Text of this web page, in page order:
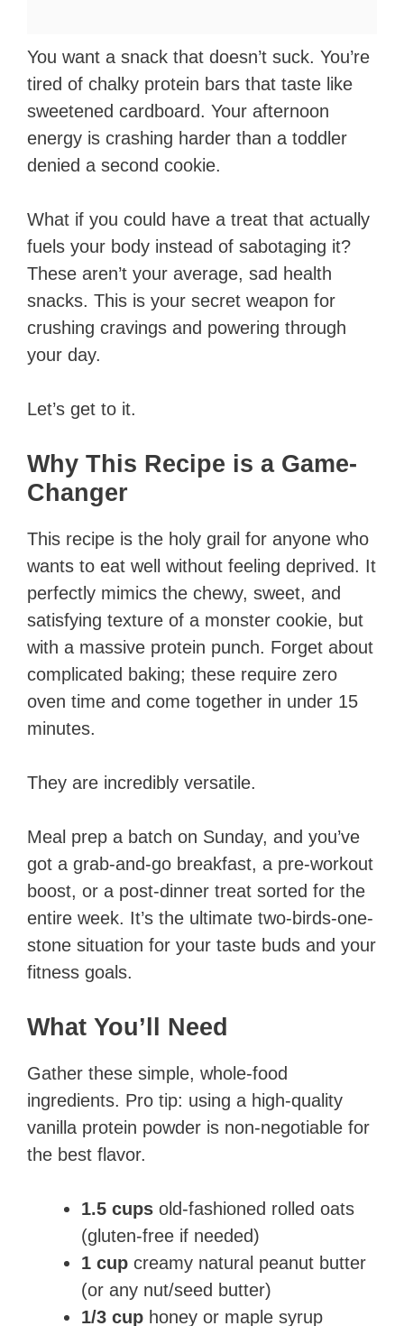
You want a snack that doesn’t suck. You’re
tired of chalky protein bars that taste like
sweetened cardboard. Your afternoon
energy is crashing harder than a toddler
denied a second cookie.
What if you could have a treat that actually
fuels your body instead of sabotaging it?
These aren’t your average, sad health
snacks. This is your secret weapon for
crushing cravings and powering through
your day.
Let’s get to it.
Why This Recipe is a Game-
Changer
This recipe is the holy grail for anyone who
wants to eat well without feeling deprived. It
perfectly mimics the chewy, sweet, and
satisfying texture of a monster cookie, but
with a massive protein punch. Forget about
complicated baking; these require zero
oven time and come together in under 15
minutes.
They are incredibly versatile.
Meal prep a batch on Sunday, and you’ve
got a grab-and-go breakfast, a pre-workout
boost, or a post-dinner treat sorted for the
entire week. It’s the ultimate two-birds-one-
stone situation for your taste buds and your
fitness goals.
What You’ll Need
Gather these simple, whole-food
ingredients. Pro tip: using a high-quality
vanilla protein powder is non-negotiable for
the best flavor.
1.5 cups old-fashioned rolled oats
(gluten-free if needed)
1 cup creamy natural peanut butter
(or any nut/seed butter)
1/3 cup honey or maple syrup